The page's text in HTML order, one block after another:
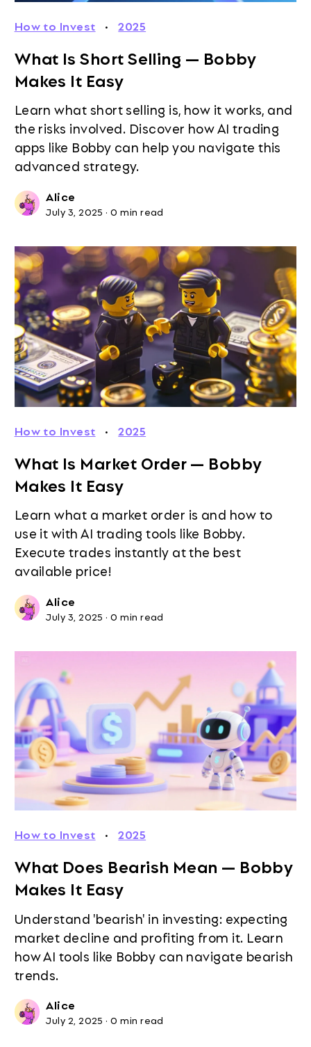
How to Invest · 2025
What Is Short Selling — Bobby
Makes It Easy
Learn what short selling is, how it works, and
the risks involved. Discover how AI trading
apps like Bobby can help you navigate this
advanced strategy.
Alice
July 3, 2025 ·0 min read
How to Invest · 2025
What Is Market Order — Bobby
Makes It Easy
Learn what a market order is and how to
use it with AI trading tools like Bobby.
Execute trades instantly at the best
available price!
Alice
July 3, 2025 ·0 min read
How to Invest · 2025
What Does Bearish Mean — Bobby
Makes It Easy
Understand 'bearish' in investing: expecting
market decline and profiting from it. Learn
how AI tools like Bobby can navigate bearish
trends.
Alice
July 2, 2025 ·0 min read